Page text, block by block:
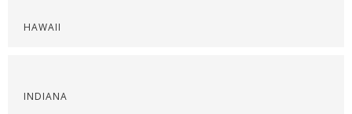
HAWAII
INDIANA